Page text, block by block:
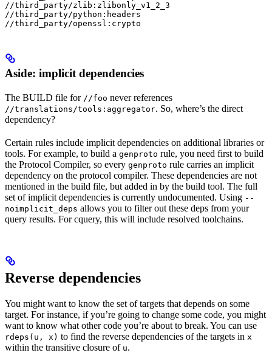
//third_party/zlib:zlibonly_v1_2_3
//third_party/python:headers
//third_party/openssl:crypto
Aside: implicit dependencies
The BUILD file for //foo never references
//translations/tools:aggregator. So, where’s the direct
dependency?
Certain rules include implicit dependencies on additional libraries or
tools. For example, to build a genproto rule, you need first to build
the Protocol Compiler, so every genproto rule carries an implicit
dependency on the protocol compiler. These dependencies are not
mentioned in the build file, but added in by the build tool. The full
set of implicit dependencies is currently undocumented. Using --
noimplicit_deps allows you to filter out these deps from your
query results. For cquery, this will include resolved toolchains.
Reverse dependencies
You might want to know the set of targets that depends on some
target. For instance, if you’re going to change some code, you might
want to know what other code you’re about to break. You can use
rdeps(u, x) to find the reverse dependencies of the targets in x
within the transitive closure of u.